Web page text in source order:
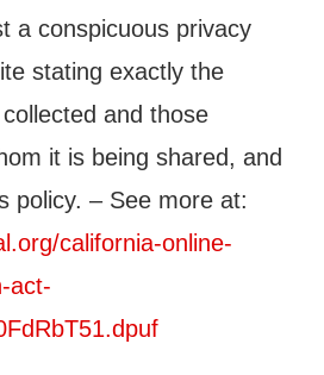
a conspicuous privacy
stating exactly the
and those
it is being shared, and
policy. – See more at:
california-online-
act-